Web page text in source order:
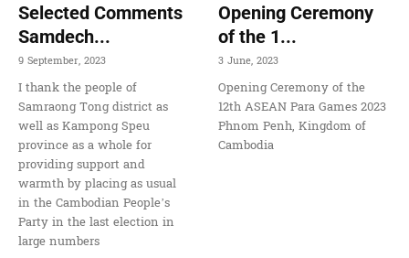
Selected Comments
Samdech...
9 September, 2023
I thank the people of
Samraong Tong district as
well as Kampong Speu
province as a whole for
providing support and
warmth by placing as usual
in the Cambodian People’s
Party in the last election in
large numbers
Opening Ceremony
of the 1...
3 June, 2023
Opening Ceremony of the
12th ASEAN Para Games 2023
Phnom Penh, Kingdom of
Cambodia